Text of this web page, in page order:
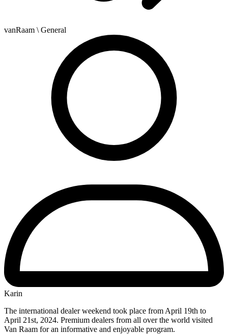
vanRaam \ General
Karin
The international dealer weekend took place from April 19th to
April 21st, 2024. Premium dealers from all over the world visited
Van Raam for an informative and enjoyable program.